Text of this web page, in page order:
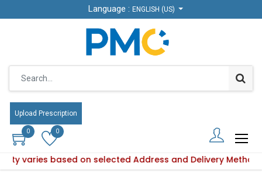
Language : ENGLISH (US)
Upload Prescription
0 0
varies based on selected Address and Delivery
Language : ENGLISH (US)
Upload Prescription
0 0
availability varies based on selected Address and